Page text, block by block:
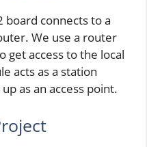
board connects to a
We use a router
get access to the local
acts as a station
as an access point.